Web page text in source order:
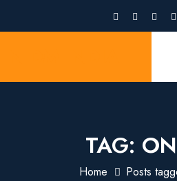
TAG:
Home Posts